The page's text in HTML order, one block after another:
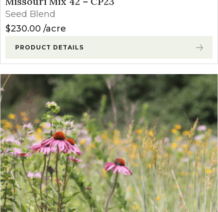
Seed Blend
$230.00 acre
PRODUCT DETAILS